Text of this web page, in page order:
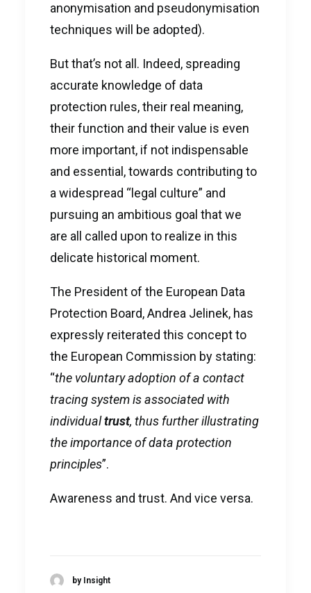
anonymisation and pseudonymisation
techniques will be adopted).
But that’s not all. Indeed, spreading
accurate knowledge of data
protection rules, their real meaning,
their function and their value is even
more important, if not indispensable
and essential, towards contributing to
a widespread “legal culture” and
pursuing an ambitious goal that we
are all called upon to realize in this
delicate historical moment.
The President of the European Data
Protection Board, Andrea Jelinek, has
expressly reiterated this concept to
the European Commission by stating:
“the voluntary adoption of a contact
tracing system is associated with
individualtrust, thus further illustrating
the importance of data protection
principles”.
Awareness and trust. And vice versa.
by Insight